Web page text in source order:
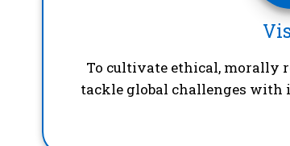
To cultivate ethical, morally
tackle global challenges with